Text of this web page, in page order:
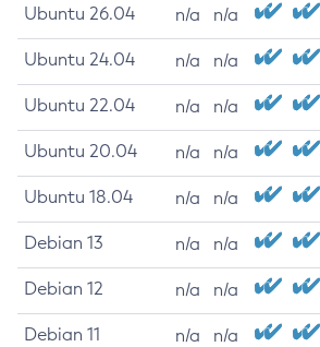
Ubuntu 26.04 n/a n/a
Ubuntu 24.04 n/a n/a
Ubuntu 22.04 n/a n/a
Ubuntu 20.04 n/a n/a
Ubuntu 18.04 n/a n/a
Debian 13 n/a n/a
Debian 12 n/a n/a
Debian 11 n/a n/a